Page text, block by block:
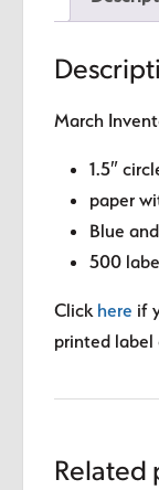
March
1.5″
paper
Blue
500
Click here if
printed label
Related